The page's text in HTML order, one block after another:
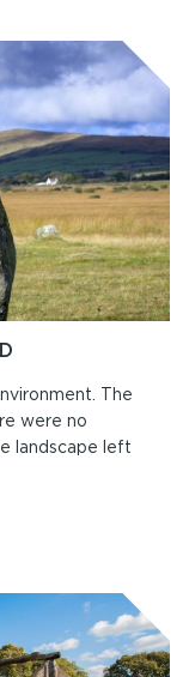
The
were no
landscape left